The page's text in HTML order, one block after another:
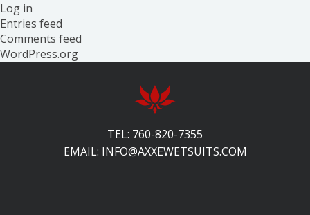
Log in
Entries feed
Comments feed
WordPress.org
TEL: 760-820-7355
EMAIL: INFO@AXXEWETSUITS.COM